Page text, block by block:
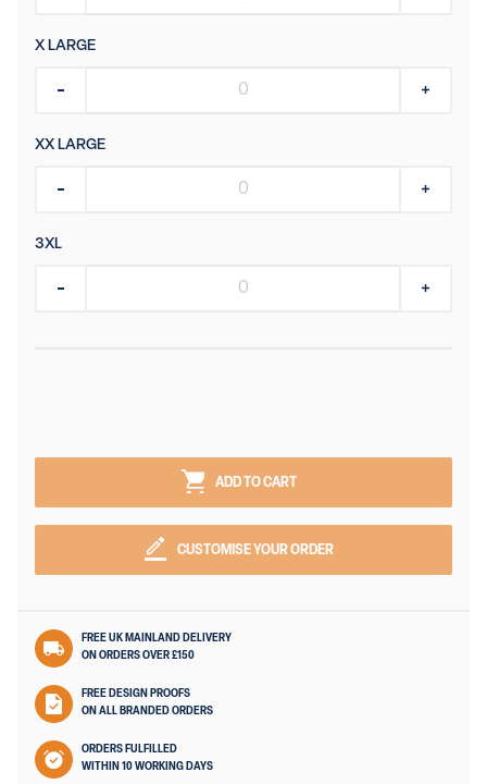
X LARGE
XX LARGE
3XL
ADD TO CART
CUSTOMISE YOUR ORDER
FREE UK MAINLAND DELIVERY
ON ORDERS OVER £150
FREE DESIGN PROOFS
ON ALL BRANDED ORDERS
ORDERS FULFILLED
WITHIN 10 WORKING DAYS